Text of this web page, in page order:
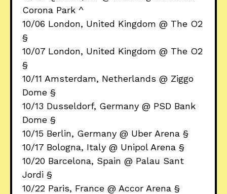
Corona Park ^
10/06 London, United Kingdom @ The O2
§
10/07 London, United Kingdom @ The O2
§
10/11 Amsterdam, Netherlands @ Ziggo
Dome §
10/13 Dusseldorf, Germany @ PSD Bank
Dome §
10/15 Berlin, Germany @ Uber Arena §
10/17 Bologna, Italy @ Unipol Arena §
10/20 Barcelona, Spain @ Palau Sant
Jordi §
10/22 Paris, France @ Accor Arena §